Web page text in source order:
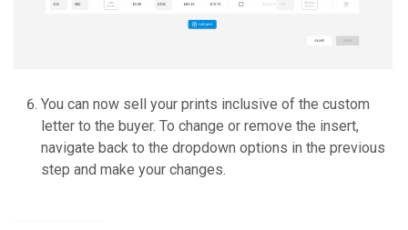
You can now sell your prints inclusive of the custom
letter to the buyer. To change or remove the insert,
navigate back to the dropdown options in the previous
step and make your changes.